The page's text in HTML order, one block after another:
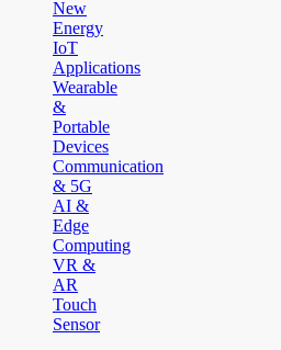
New
Energy
IoT
Applications
Wearable
&
Portable
Devices
Communication
& 5G
AI &
Edge
Computing
VR &
AR
Touch
Sensor